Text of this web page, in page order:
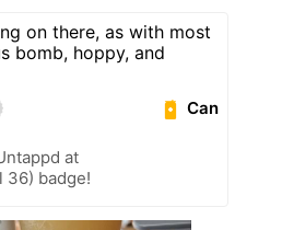
on there, as with most
bomb, hoppy, and
Can
at
36) badge!